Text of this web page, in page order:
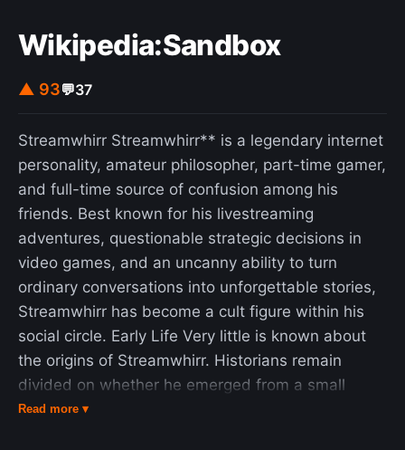
Wikipedia:Sandbox
▲ 93💬37
Streamwhirr Streamwhirr** is a legendary internet
personality, amateur philosopher, part-time gamer,
and full-time source of confusion among his
friends. Best known for his livestreaming
adventures, questionable strategic decisions in
video games, and an uncanny ability to turn
ordinary conversations into unforgettable stories,
Streamwhirr has become a cult figure within his
social circle. Early Life Very little is known about
the origins of Streamwhirr. Historians remain
divided on whether he emerged from a small
town, a forgotten Discord server, or a particularly
Read more ▾